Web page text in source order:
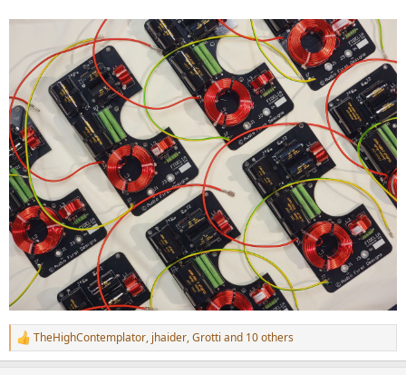
R
e
TheHighContemplator, jhaider,Grotti and 10 others